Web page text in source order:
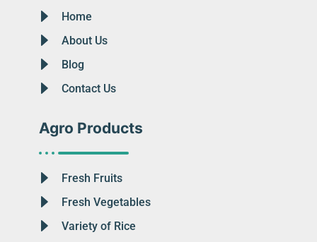
Home
About Us
Blog
Contact Us
Agro Products
Fresh Fruits
Fresh Vegetables
Variety of Rice